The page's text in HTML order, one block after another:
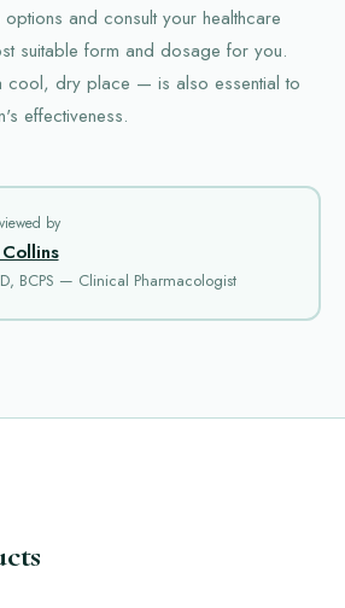
and consult your healthcare
suitable form and dosage for you.
dry place — is also essential to
effectiveness.
by
BCPS — Clinical Pharmacologist